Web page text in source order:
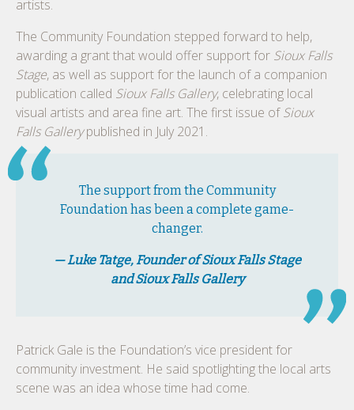
artists.
The Community Foundation stepped forward to help,
awarding a grant that would offer support for Sioux Falls
Stage, as well as support for the launch of a companion
publication called Sioux Falls Gallery, celebrating local
visual artists and area fine art. The first issue ofSioux
Falls Gallerypublished in July 2021.
The support from the Community
Foundation has been a complete game-
changer.
— Luke Tatge, Founder of Sioux Falls Stage
and Sioux Falls Gallery
Patrick Gale is the Foundation’s vice president for
community investment. He said spotlighting the local arts
scene was an idea whose time had come.